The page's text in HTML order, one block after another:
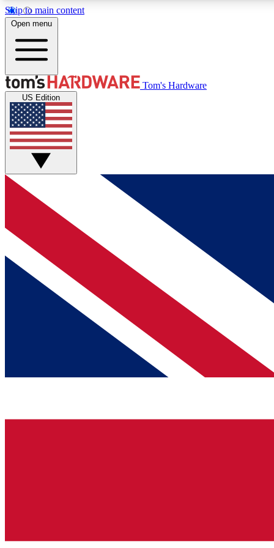
Skip to main content
MEMBER
Get started with free access to reviews, badges and
discussions.
BECOME A MEMBER
Open menu
Tom's Hardware
US Edition